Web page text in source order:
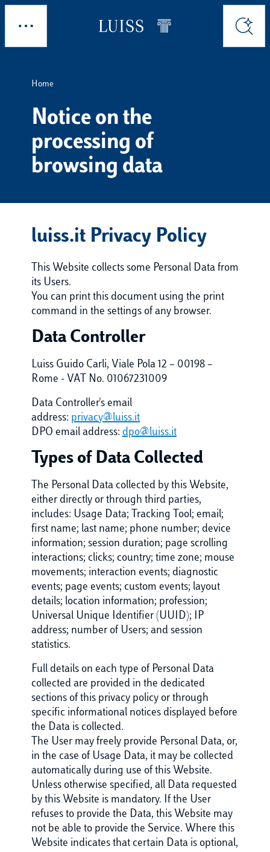
Skip to main content
Search
Home
Notice on the
processing of
browsing data
luiss.it Privacy Policy
This Website collects some Personal Data from
its Users.
You can print this document using the print
command in the settings of any browser.
Data Controller
Luiss Guido Carli, Viale Pola 12 – 00198 –
Rome - VAT No. 01067231009
Data Controller's email
address: privacy@luiss.it
DPO email address: dpo@luiss.it
Types of Data Collected
The Personal Data collected by this Website,
either directly or through third parties,
includes: Usage Data; Tracking Tool; email;
first name; last name; phone number; device
information; session duration; page scrolling
interactions; clicks; country; time zone; mouse
movements; interaction events; diagnostic
events; page events; custom events; layout
details; location information; profession;
Universal Unique Identifier (UUID); IP
address; number of Users; and session
statistics.
Full details on each type of Personal Data
collected are provided in the dedicated
sections of this privacy policy or through
specific informational notices displayed before
the Data is collected.
The User may freely provide Personal Data, or,
in the case of Usage Data, it may be collected
automatically during use of this Website.
Unless otherwise specified, all Data requested
by this Website is mandatory. If the User
refuses to provide the Data, this Website may
not be able to provide the Service. Where this
Website indicates that certain Data is optional,